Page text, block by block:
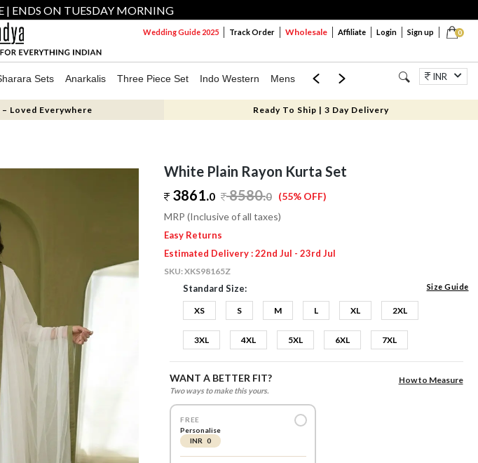
| ENDS ON TUESDAY MORNING
0
Wedding Guide 2025 Track Order Wholesale Affiliate Login Sign up
Sets Anarkalis Three Piece Set Indo Western Mens Mom & Mini Jewellery
INR
Loved Everywhere Ready To Ship | 3 Day Delivery
White Plain Rayon Kurta Set
3861.0 8580.0 (55% OFF)
MRP (Inclusive of all taxes)
Easy Returns
Estimated Delivery : 22nd Jul - 23rd Jul
SKU:XKS98165Z
Standard Size: Size Guide
XS S M L XL 2XL
3XL 4XL 5XL 6XL 7XL
WANT A BETTER FIT?
Two ways to make this yours.
How to Measure
FREE
Personalise
INR 0